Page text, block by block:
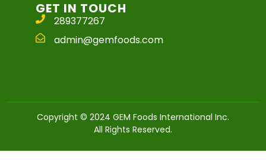
GET IN TOUCH
289377267
admin@gemfoods.com
Copyright © 2024 GEM Foods International Inc.
All Rights Reserved.